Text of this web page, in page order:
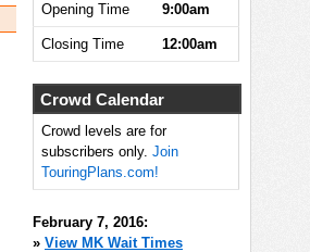
Opening Time 9:00am
Closing Time 12:00am
Crowd Calendar
Crowd levels are for
subscribers only. Join
TouringPlans.com!
February 7, 2016:
» View MK Wait Times